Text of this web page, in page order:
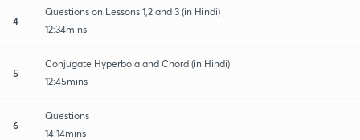
4
Questions on Lessons 1,2 and 3 (in Hindi)
12:34mins
5
Conjugate Hyperbola and Chord (in Hindi)
12:45mins
6
Questions
14:14mins